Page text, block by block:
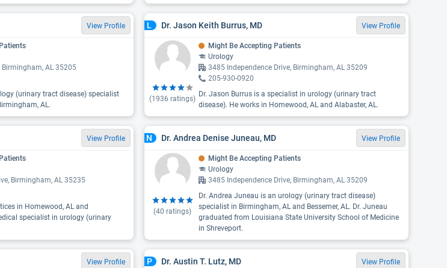
View Profile
AL 35205
(urinary tract disease) specialist
AL.
L Dr. Jason Keith Burrus, MD View Profile
(1936 ratings)
Might Be Accepting Patients
Urology
3485 Independence Drive, Birmingham, AL 35209
205-930-0920
Dr. Jason Burrus is a specialist in urology (urinary tract
disease). He works in Homewood, AL and Alabaster, AL.
View Profile
Birmingham, AL 35235
in Homewood, AL and
specialist in urology (urinary
N Dr. Andrea Denise Juneau, MD View Profile
(40 ratings)
Might Be Accepting Patients
Urology
3485 Independence Drive, Birmingham, AL 35209
Dr. Andrea Juneau is an urology (urinary tract disease)
specialist in Birmingham, AL and Bessemer, AL. Dr. Juneau
graduated from Louisiana State University School of Medicine
in Shreveport.
View Profile P Dr. Austin T. Lutz, MD View Profile